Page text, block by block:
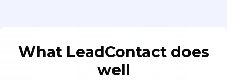
What LeadContact does
well